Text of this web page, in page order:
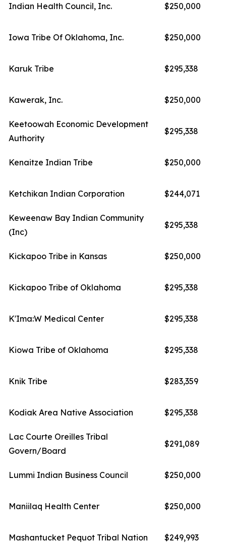
Indian Health Council, Inc. $250,000
Iowa Tribe Of Oklahoma, Inc. $250,000
Karuk Tribe $295,338
Kawerak, Inc. $250,000
Keetoowah Economic Development
Authority
$295,338
Kenaitze Indian Tribe $250,000
Ketchikan Indian Corporation $244,071
Keweenaw Bay Indian Community
(Inc)
$295,338
Kickapoo Tribe in Kansas $250,000
Kickapoo Tribe of Oklahoma $295,338
K'Ima:W Medical Center $295,338
Kiowa Tribe of Oklahoma $295,338
Knik Tribe $283,359
Kodiak Area Native Association $295,338
Lac Courte Oreilles Tribal
Govern/Board
$291,089
Lummi Indian Business Council $250,000
Maniilaq Health Center $250,000
Mashantucket Pequot Tribal Nation $249,993